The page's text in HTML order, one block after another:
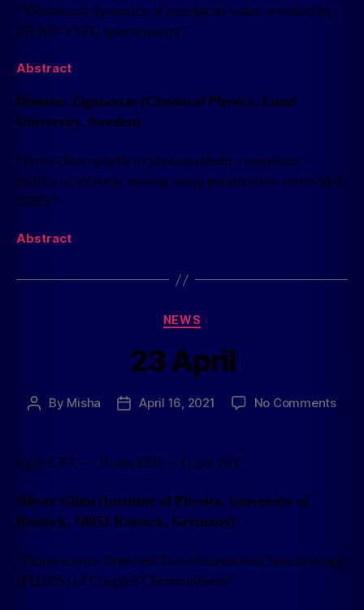
“Vibrational dynamics of interfacial water revealed by
2D HD-VSFG spectroscopy”
Abstract
Donatas Zigmantas (Chemical Physics, Lund
University, Sweden)
“From chlorophylls to photosynthetic complexes –
studies of vibronic mixing using polarization-controlled
2DES”
Abstract
NEWS
23 April
By Misha April 16, 2021 No Comments
4 pm CET — 10 am EDT – 11 pm JST
Oliver Kühn (Institute of Physics, University of
Rostock, 18051 Rostock, Germany)
“Fluorescence Detected Two-Dimensional Spectroscopy
(FD2DS) of Coupled Chromophores”